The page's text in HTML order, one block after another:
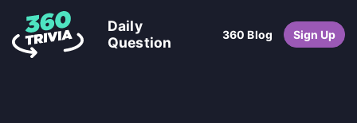
Daily
Question
360 Blog Sign Up